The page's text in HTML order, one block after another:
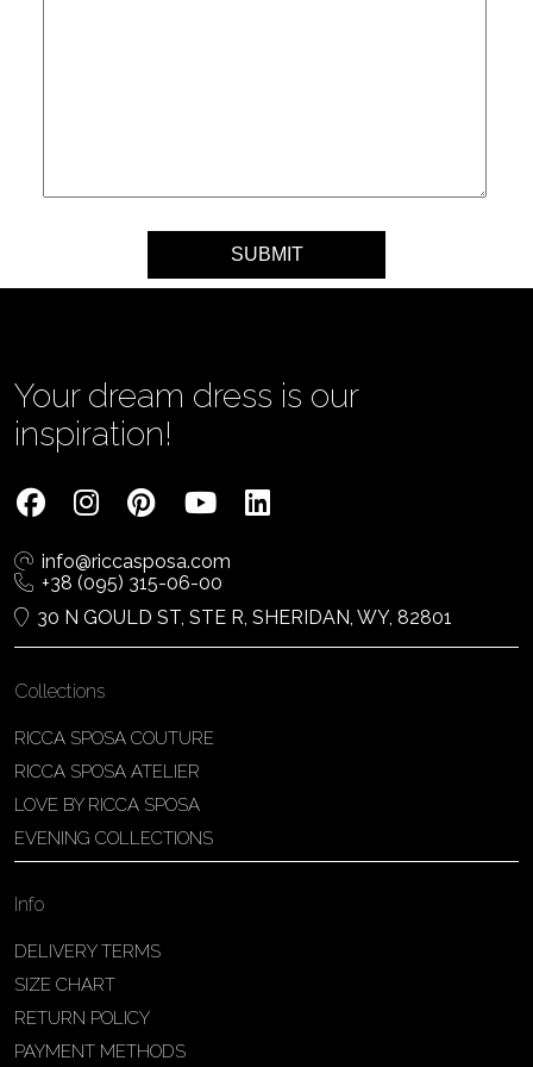
Your dream dress is our
inspiration!
info@riccasposa.com
+38 (095) 315-06-00
30 N GOULD ST, STE R, SHERIDAN, WY, 82801
Collections
RICCA SPOSA COUTURE
RICCA SPOSA ATELIER
LOVE BY RICCA SPOSA
EVENING COLLECTIONS
Info
DELIVERY TERMS
SIZE CHART
RETURN POLICY
PAYMENT METHODS